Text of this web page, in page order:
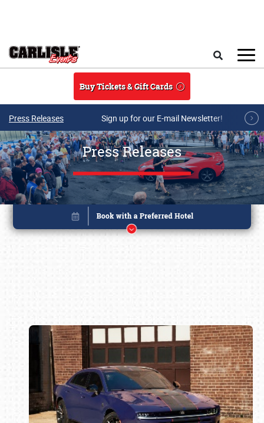
Buy Tickets & Gift Cards
Press Releases Sign up for our E-mail Newsletter!
Press Releases
Book online or call (800) 216-1876